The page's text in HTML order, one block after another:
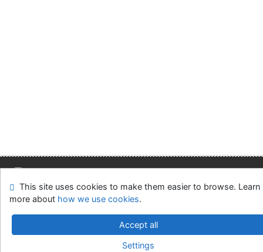
Site map Accessibility Privacy
OpenSearch module
Feedback form
Cookie settings
Slovak Economic Library of the UE in Bratislava
v.4.8.63a-Cosmotron Slovakia, s.r.o.
This site uses cookies to make them easier to browse. Learn
more about how we use cookies.
Accept all
Settings